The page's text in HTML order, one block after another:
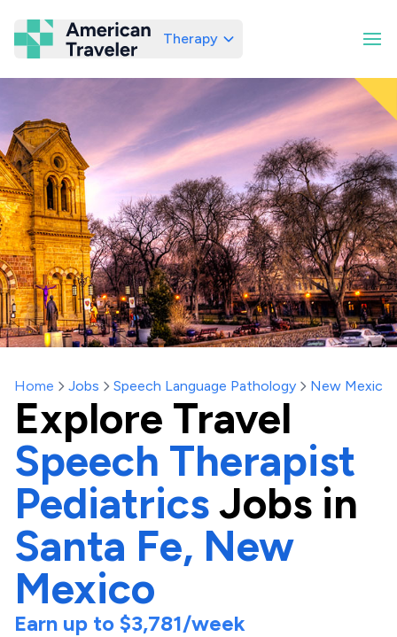
American Traveler
Therapy
Home Jobs Speech Language Pathology New Mexico
Explore Travel
Speech Therapist
PediatricsJobs in
Santa Fe, New
Mexico
Earn up to $3,781/week